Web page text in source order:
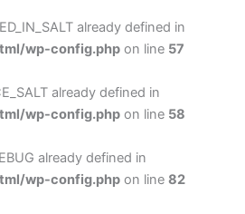
already defined in
wp-config.php on line 57
already defined in
wp-config.php on line 58
already defined in
wp-config.php on line 82